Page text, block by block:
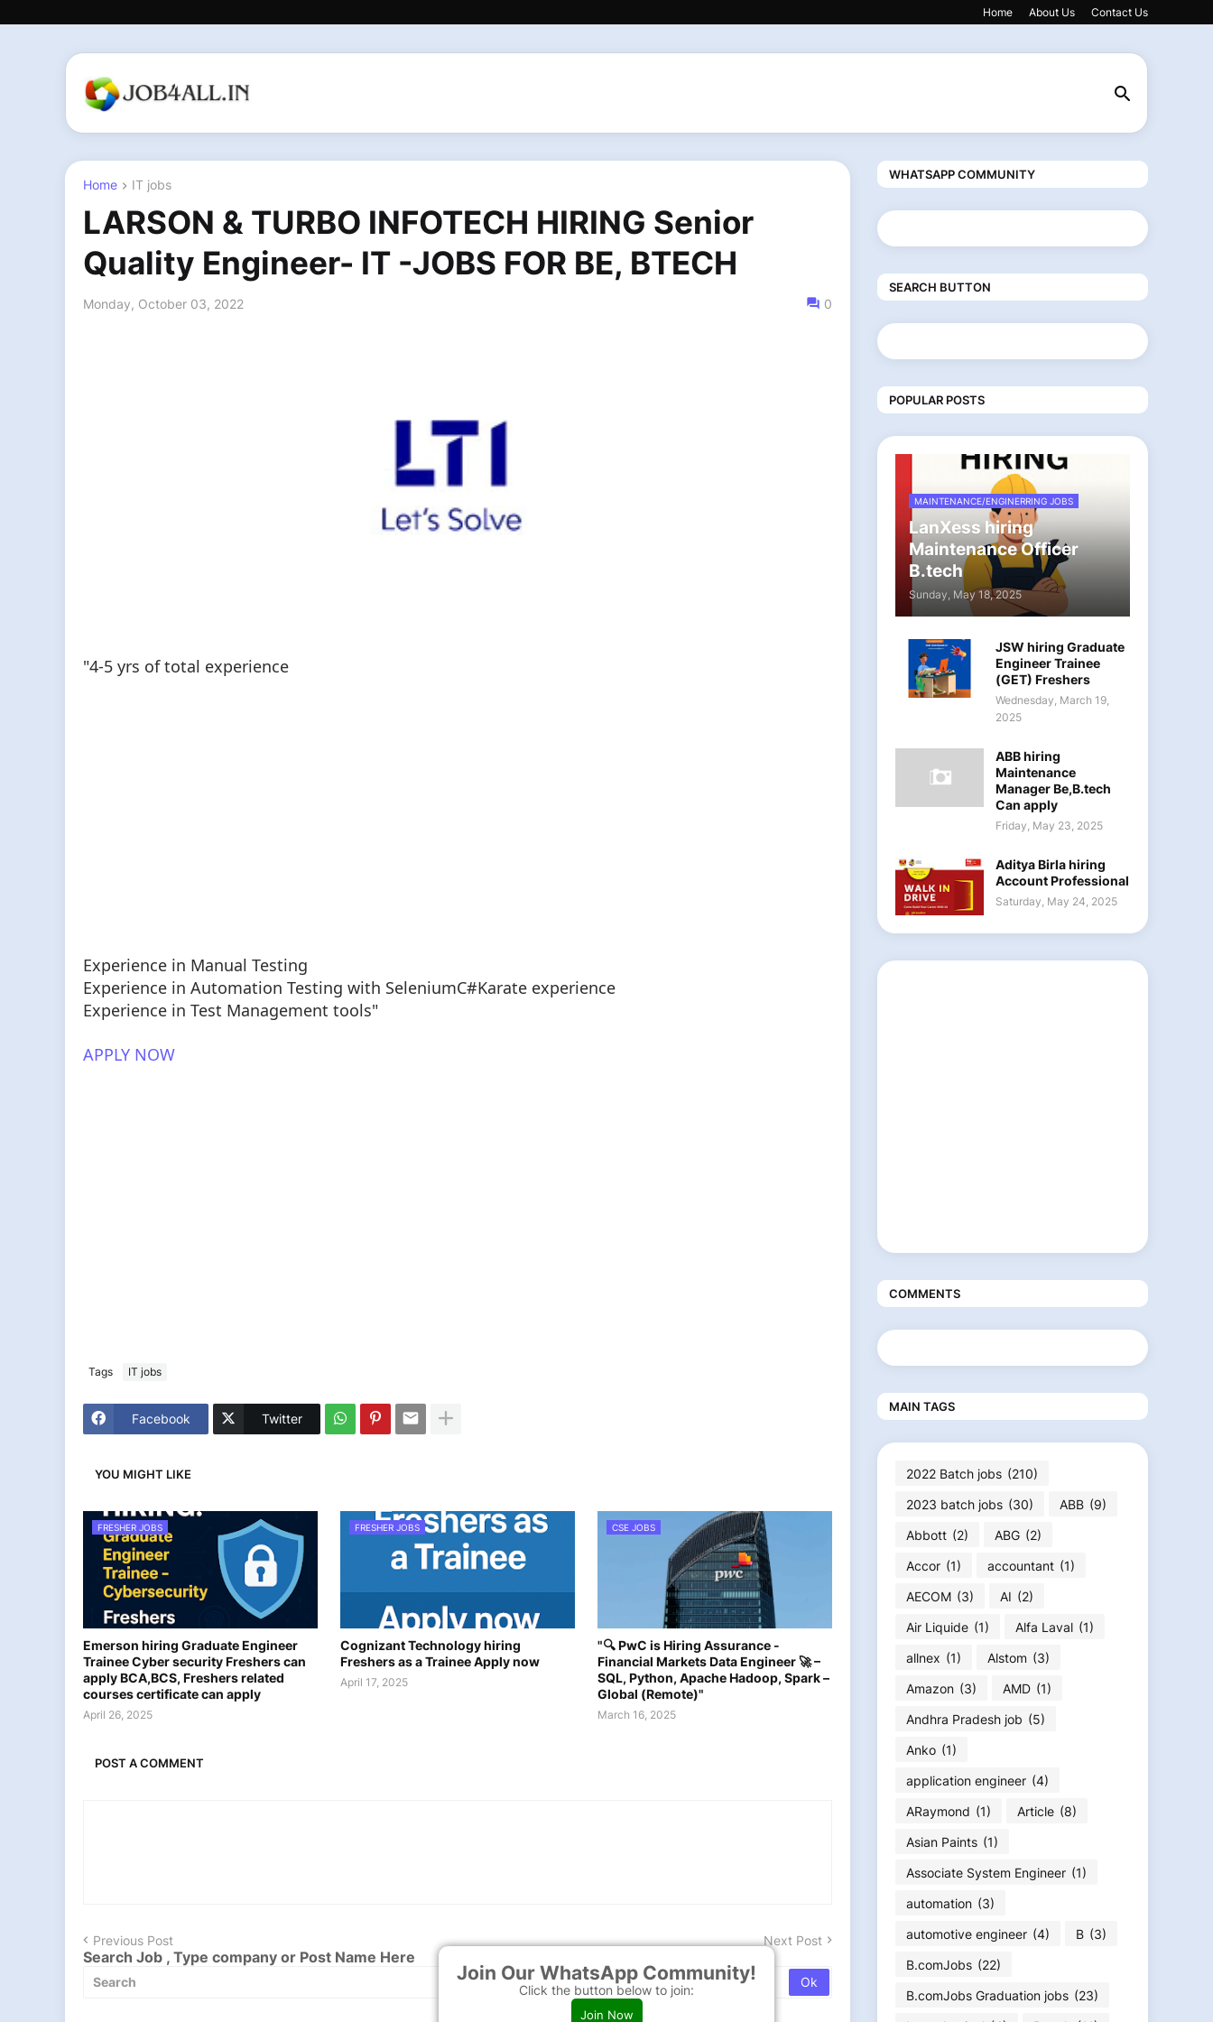
Home About Us Contact Us
Home IT jobs
LARSON & TURBO INFOTECH HIRING Senior
Quality Engineer- IT -JOBS FOR BE, BTECH
Monday, October 03, 2022 0
"4-5 yrs of total experience
Experience in Manual Testing
Experience in Automation Testing with SeleniumC#Karate experience
Experience in Test Management tools"
APPLY NOW
Tags IT jobs
Facebook Twitter
YOU MIGHT LIKE
FRESHER JOBS
Emerson hiring Graduate Engineer
Trainee Cyber security Freshers can
apply BCA,BCS, Freshers related
courses certificate can apply
April 26, 2025
FRESHER JOBS
Cognizant Technology hiring
Freshers as a Trainee Apply now
April 17, 2025
CSE JOBS
"🔍 PwC is Hiring Assurance -
Financial Markets Data Engineer 🚀 –
SQL, Python, Apache Hadoop, Spark –
Global (Remote)"
March 16, 2025
POST A COMMENT
Previous Post Next Post
Search Job , Type company or Post Name Here
WHATSAPP COMMUNITY
Join Our WhatsApp Community!
Click the button below to join:
Join Now
SEARCH BUTTON
POPULAR POSTS
MAINTENANCE/ENGINERRING JOBS
LanXess hiring
Maintenance Officer
B.tech
Sunday, May 18, 2025
JSW hiring Graduate
Engineer Trainee
(GET) Freshers
Wednesday, March 19,
2025
ABB hiring
Maintenance
Manager Be,B.tech
Can apply
Friday, May 23, 2025
Aditya Birla hiring
Account Professional
Saturday, May 24, 2025
COMMENTS
MAIN TAGS
2022 Batch jobs (210)
2023 batch jobs (30) ABB (9)
Abbott (2) ABG (2)
Accor (1) accountant (1)
AECOM (3) AI (2)
Air Liquide (1) Alfa Laval (1)
allnex (1) Alstom (3)
Amazon (3) AMD (1)
Andhra Pradesh job (5)
Anko (1)
application engineer (4)
ARaymond (1) Article (8)
Asian Paints (1)
Associate System Engineer (1)
automation (3)
automotive engineer (4) B (3)
B.comJobs (22)
B.comJobs Graduation jobs (23)